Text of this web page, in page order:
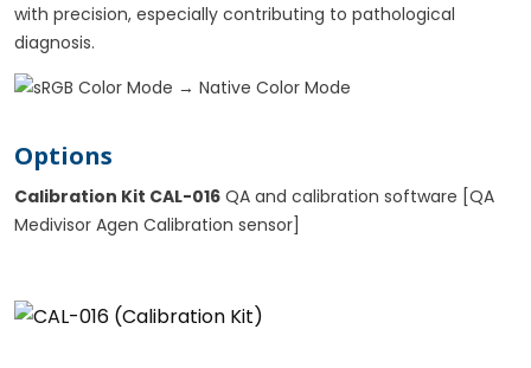
with precision, especially contributing to pathological
diagnosis.
Options
Calibration Kit CAL-016 QA and calibration software [QA
Medivisor Agen Calibration sensor]